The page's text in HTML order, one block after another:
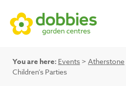
You are here: Events > Atherstone
Children’s Parties